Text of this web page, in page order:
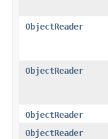
ObjectReader
ObjectReader
ObjectReader
ObjectReader